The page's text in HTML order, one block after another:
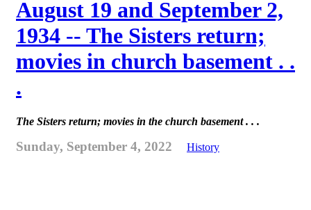
August 19 and September 2,
1934 -- The Sisters return;
movies in church basement . .
.
The Sisters return; movies in the church basement . . .
Sunday, September 4, 2022 History